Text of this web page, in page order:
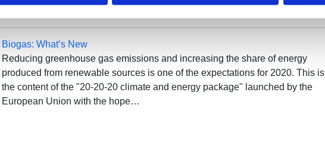
Biogas: What’s New
Reducing greenhouse gas emissions and increasing the share of energy
produced from renewable sources is one of the expectations for 2020. This is
the content of the "20-20-20 climate and energy package" launched by the
European Union with the hope…